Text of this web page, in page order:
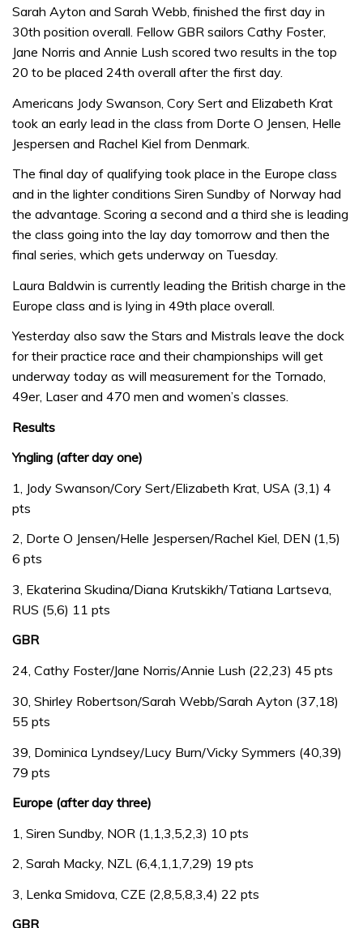
Sarah Ayton and Sarah Webb, finished the first day in
30th position overall. Fellow GBR sailors Cathy Foster,
Jane Norris and Annie Lush scored two results in the top
20 to be placed 24th overall after the first day.
Americans Jody Swanson, Cory Sert and Elizabeth Krat
took an early lead in the class from Dorte O Jensen, Helle
Jespersen and Rachel Kiel from Denmark.
The final day of qualifying took place in the Europe class
and in the lighter conditions Siren Sundby of Norway had
the advantage. Scoring a second and a third she is leading
the class going into the lay day tomorrow and then the
final series, which gets underway on Tuesday.
Laura Baldwin is currently leading the British charge in the
Europe class and is lying in 49th place overall.
Yesterday also saw the Stars and Mistrals leave the dock
for their practice race and their championships will get
underway today as will measurement for the Tornado,
49er, Laser and 470 men and women’s classes.
Results
Yngling (after day one)
1, Jody Swanson/Cory Sert/Elizabeth Krat, USA (3,1) 4
pts
2, Dorte O Jensen/Helle Jespersen/Rachel Kiel, DEN (1,5)
6 pts
3, Ekaterina Skudina/Diana Krutskikh/Tatiana Lartseva,
RUS (5,6) 11 pts
GBR
24, Cathy Foster/Jane Norris/Annie Lush (22,23) 45 pts
30, Shirley Robertson/Sarah Webb/Sarah Ayton (37,18)
55 pts
39, Dominica Lyndsey/Lucy Burn/Vicky Symmers (40,39)
79 pts
Europe (after day three)
1, Siren Sundby, NOR (1,1,3,5,2,3) 10 pts
2, Sarah Macky, NZL (6,4,1,1,7,29) 19 pts
3, Lenka Smidova, CZE (2,8,5,8,3,4) 22 pts
GBR